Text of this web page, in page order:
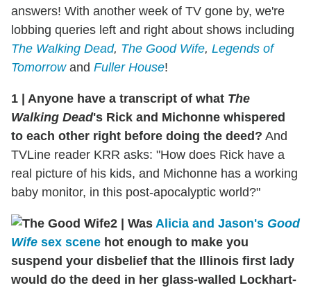
answers! With another week of TV gone by, we're
lobbing queries left and right about shows including
The Walking Dead, The Good Wife, Legends of
Tomorrowand Fuller House!
1 | Anyone have a transcript of what The
Walking Dead's Rick and Michonne whispered
to each other right before doing the deed? And
TVLine reader KRR asks: "How does Rick have a
real picture of his kids, and Michonne has a working
baby monitor, in this post-apocalyptic world?"
2 | Was Alicia and Jason's Good
Wife sex scene hot enough to make you
suspend your disbelief that the Illinois first lady
would do the deed in her glass-walled Lockhart-